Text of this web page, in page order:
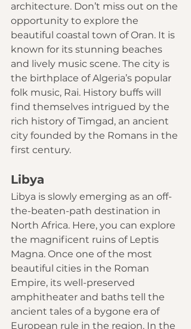
architecture. Don’t miss out on the
opportunity to explore the
beautiful coastal town of Oran. It is
known for its stunning beaches
and lively music scene. The city is
the birthplace of Algeria’s popular
folk music, Rai. History buffs will
find themselves intrigued by the
rich history of Timgad, an ancient
city founded by the Romans in the
first century.
Libya
Libya is slowly emerging as an off-
the-beaten-path destination in
North Africa. Here, you can explore
the magnificent ruins of Leptis
Magna. Once one of the most
beautiful cities in the Roman
Empire, its well-preserved
amphitheater and baths tell the
ancient tales of a bygone era of
European rule in the region. In the